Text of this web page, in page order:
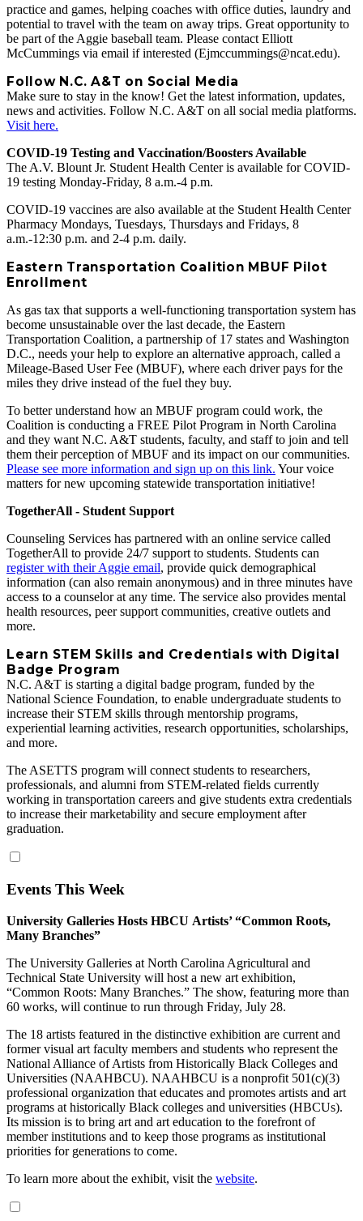
practice and games, helping coaches with office duties, laundry and
potential to travel with the team on away trips. Great opportunity to
be part of the Aggie baseball team. Please contact Elliott
McCummings via email if interested (Ejmccummings@ncat.edu).
Follow N.C. A&T on Social Media
Make sure to stay in the know! Get the latest information, updates,
news and activities. Follow N.C. A&T on all social media platforms.
Visit here.
COVID-19 Testing and Vaccination/Boosters Available
The A.V. Blount Jr. Student Health Center is available for COVID-
19 testing Monday-Friday, 8 a.m.-4 p.m.
COVID-19 vaccines are also available at the Student Health Center
Pharmacy Mondays, Tuesdays, Thursdays and Fridays, 8
a.m.-12:30 p.m. and 2-4 p.m. daily.
Eastern Transportation Coalition MBUF Pilot
Enrollment
As gas tax that supports a well-functioning transportation system has
become unsustainable over the last decade, the Eastern
Transportation Coalition, a partnership of 17 states and Washington
D.C., needs your help to explore an alternative approach, called a
Mileage-Based User Fee (MBUF), where each driver pays for the
miles they drive instead of the fuel they buy.
To better understand how an MBUF program could work, the
Coalition is conducting a FREE Pilot Program in North Carolina
and they want N.C. A&T students, faculty, and staff to join and tell
them their perception of MBUF and its impact on our communities.
Please see more information and sign up on this link. Your voice
matters for new upcoming statewide transportation initiative!
TogetherAll - Student Support
Counseling Services has partnered with an online service called
TogetherAll to provide 24/7 support to students. Students can
register with their Aggie email, provide quick demographical
information (can also remain anonymous) and in three minutes have
access to a counselor at any time. The service also provides mental
health resources, peer support communities, creative outlets and
more.
Learn STEM Skills and Credentials with Digital
Badge Program
N.C. A&T is starting a digital badge program, funded by the
National Science Foundation, to enable undergraduate students to
increase their STEM skills through mentorship programs,
experiential learning activities, research opportunities, scholarships,
and more.
The ASETTS program will connect students to researchers,
professionals, and alumni from STEM‐related fields currently
working in transportation careers and give students extra credentials
to increase their marketability and secure employment after
graduation.
Events This Week
University Galleries Hosts HBCU Artists’ “Common Roots,
Many Branches”
The University Galleries at North Carolina Agricultural and
Technical State University will host a new art exhibition,
“Common Roots: Many Branches.” The show, featuring more than
60 works, will continue to run through Friday, July 28.
The 18 artists featured in the distinctive exhibition are current and
former visual art faculty members and students who represent the
National Alliance of Artists from Historically Black Colleges and
Universities (NAAHBCU). NAAHBCU is a nonprofit 501(c)(3)
professional organization that educates and promotes artists and art
programs at historically Black colleges and universities (HBCUs).
Its mission is to bring art and art education to the forefront of
member institutions and to keep those programs as institutional
priorities for generations to come.
To learn more about the exhibit, visit the website.